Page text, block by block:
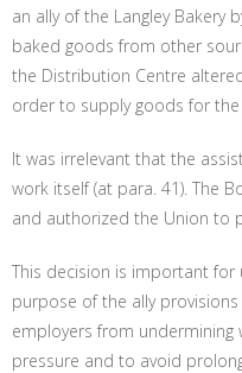
an ally of the Langley Bakery
baked goods from other
the Distribution Centre
order to supply goods for
It was irrelevant that the
work itself (at para. 41). The
and authorized the Union to
This decision is important
purpose of the ally
employers from undermining
pressure and to avoid